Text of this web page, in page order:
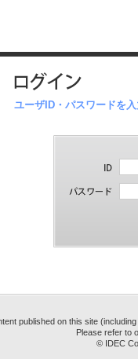
ユーザID・パスワードを
published on this site
Please refer to
© IDEC